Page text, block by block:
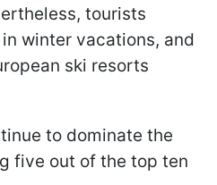
tourists
winter vacations, and
ski resorts
to dominate the
five out of the top ten